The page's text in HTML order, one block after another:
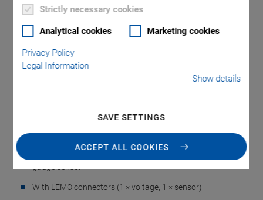
Strictly necessary cookies
Analytical cookies Marketing cookies
Privacy Policy
Legal Information
Show details
SAVE SETTINGS
ACCEPT ALL COOKIES
E-709.03 Adapter
Cable for Controllers
with Sub-D 9 Socket
For Piezo Actuator Nanopositioning Systems with
Strain Gauge Sensor, 1 Channel, 0.15 m
For single-axis piezo nanopositioning systems with strain
With LEMO connectors (1 × voltage, 1 × sensor)